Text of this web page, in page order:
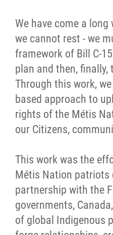
We have come a
we cannot rest - we
framework of Bill C-
plan and then,
Through this work,
based approach to
rights of the Métis
our Citizens,
This work was the
Métis Nation patriots
partnership with the
governments,
of global Indigenous